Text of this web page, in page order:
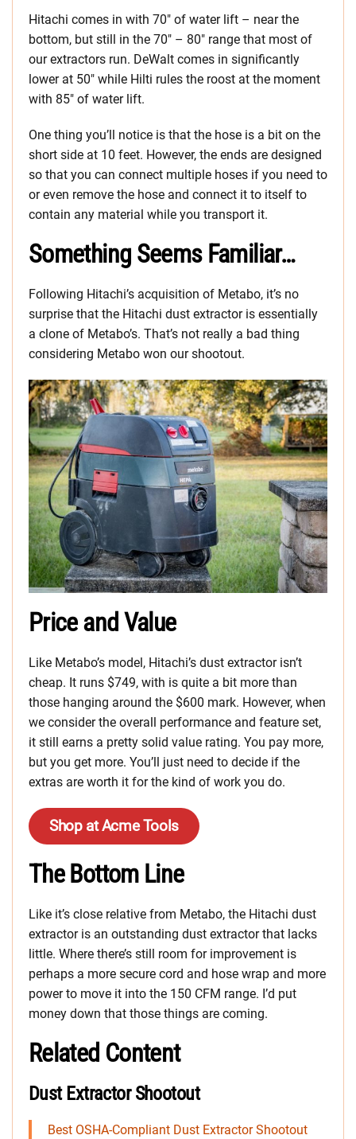
Hitachi comes in with 70″ of water lift – near the
bottom, but still in the 70″ – 80″ range that most of
our extractors run. DeWalt comes in significantly
lower at 50″ while Hilti rules the roost at the moment
with 85″ of water lift.
One thing you’ll notice is that the hose is a bit on the
short side at 10 feet. However, the ends are designed
so that you can connect multiple hoses if you need to
or even remove the hose and connect it to itself to
contain any material while you transport it.
Something Seems Familiar…
Following Hitachi’s acquisition of Metabo, it’s no
surprise that the Hitachi dust extractor is essentially
a clone of Metabo’s. That’s not really a bad thing
considering Metabo won our shootout.
Price and Value
Like Metabo’s model, Hitachi’s dust extractor isn’t
cheap. It runs $749, with is quite a bit more than
those hanging around the $600 mark. However, when
we consider the overall performance and feature set,
it still earns a pretty solid value rating. You pay more,
but you get more. You’ll just need to decide if the
extras are worth it for the kind of work you do.
Shop at Acme Tools
The Bottom Line
Like it’s close relative from Metabo, the Hitachi dust
extractor is an outstanding dust extractor that lacks
little. Where there’s still room for improvement is
perhaps a more secure cord and hose wrap and more
power to move it into the 150 CFM range. I’d put
money down that those things are coming.
Related Content
Dust Extractor Shootout
Best OSHA-Compliant Dust Extractor Shootout